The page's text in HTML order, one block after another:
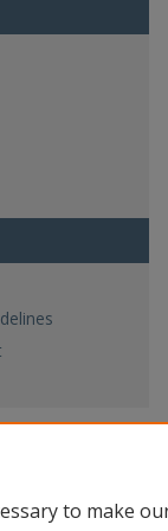
to make